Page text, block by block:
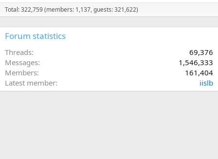
Total: 322,759 (members: 1,137, guests: 321,622)
Forum statistics
Threads
69,376
Messages
1,546,333
Members
161,404
Latest member
iislb